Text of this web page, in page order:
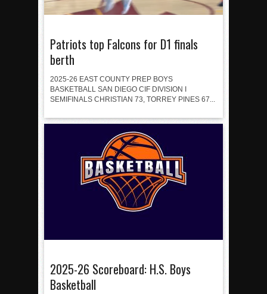
Patriots top Falcons for D1 finals
berth
2025-26 EAST COUNTY PREP BOYS
BASKETBALL SAN DIEGO CIF DIVISION I
SEMIFINALS CHRISTIAN 73, TORREY PINES 67...
2025-26 Scoreboard: H.S. Boys
Basketball